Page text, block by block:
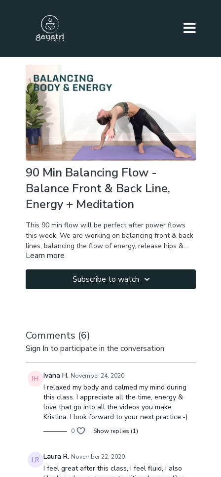
90 Min Balancing Flow -
Balance Front & Back Line,
Energy + Meditation
This 90 min flow will be perfect after power flows
this week. We are working on balancing front & back
lines, balancing the flow of energy, release hips &
finish with a calming seated meditation.
We start with a slow warm up, brath work to build
stretch your hamstrings, back , side body, outer hips,
glutes, abs, chest, shoulders, improve spine & hips
You will fee grounded, balanced & grateful at the
Learn more
Subscribe to watch
Comments (6)
Sign In to participate in the conversation
Ivana H. November 24, 2020
I relaxed my body and calmed my mind during
this class. I appreciate all the time, energy &
love that go into all the videos you make
Kristina. I look forward to your next practice:-)
0 Show replies (1)
Laura R. November 22, 2020
I feel great after this class, I feel fluid, I also